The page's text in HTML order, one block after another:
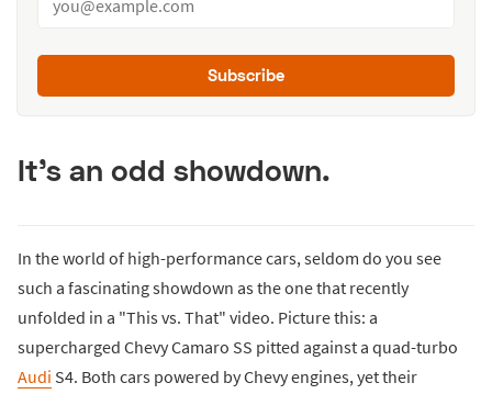
Subscribe
It's an odd showdown.
In the world of high-performance cars, seldom do you see
such a fascinating showdown as the one that recently
unfolded in a "This vs. That" video. Picture this: a
supercharged Chevy Camaro SS pitted against a quad-turbo
Audi S4. Both cars powered by Chevy engines, yet their